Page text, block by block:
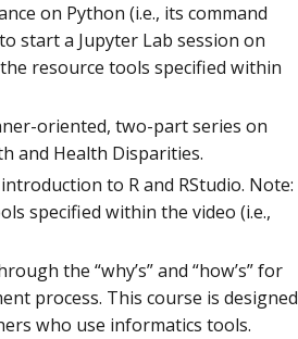
on Python (i.e., its command
start a Jupyter Lab session on
resource tools specified within
oriented, two-part series on
and Health Disparities.
to R and RStudio. Note:
specified within the video (i.e.,
the “why’s” and “how’s” for
process. This course is designed
who use informatics tools.